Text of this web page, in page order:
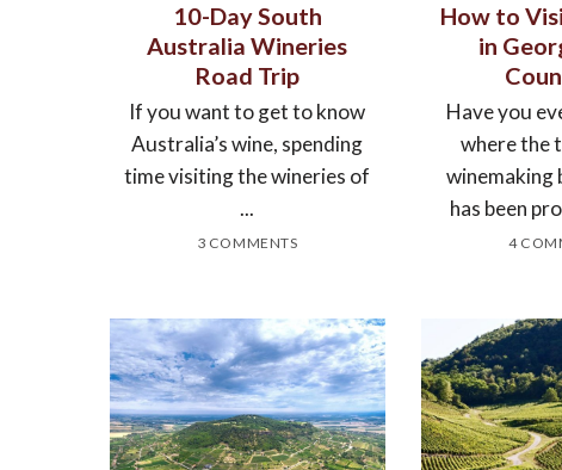
10-Day South
Australia Wineries
Road Trip
If you want to get to know
Australia’s wine, spending
time visiting the wineries of
...
3 COMMENTS
How to
in
Have you
where the
winemaking
has been
4